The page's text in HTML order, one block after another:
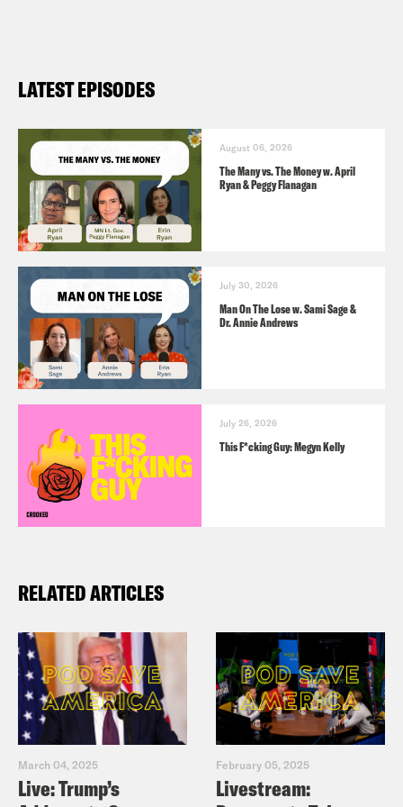
LATEST EPISODES
August 06, 2026
The Many vs. The Money w. April
Ryan & Peggy Flanagan
July 30, 2026
Man On The Lose w. Sami Sage &
Dr. Annie Andrews
July 26, 2026
This F*cking Guy: Megyn Kelly
RELATED ARTICLES
March 04, 2025
Live: Trump’s
February 05, 2025
Livestream: